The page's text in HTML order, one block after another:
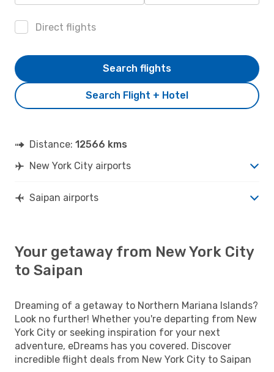
Direct flights
Search Flight + Hotel
Search flights
Distance: 12566 kms
New York City airports
Saipan airports
Your getaway from New York City
to Saipan
Dreaming of a getaway to Northern Mariana Islands?
Look no further! Whether you're departing from New
York City or seeking inspiration for your next
adventure, eDreams has you covered. Discover
incredible flight deals from New York City to Saipan